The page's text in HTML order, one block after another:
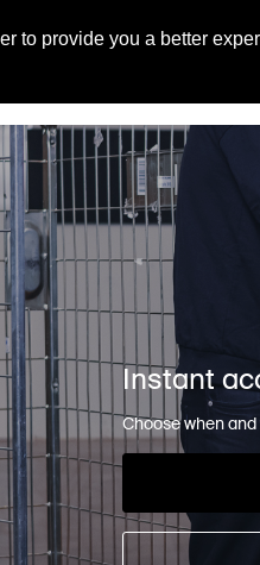
Instant
Choose when
to provide you a better